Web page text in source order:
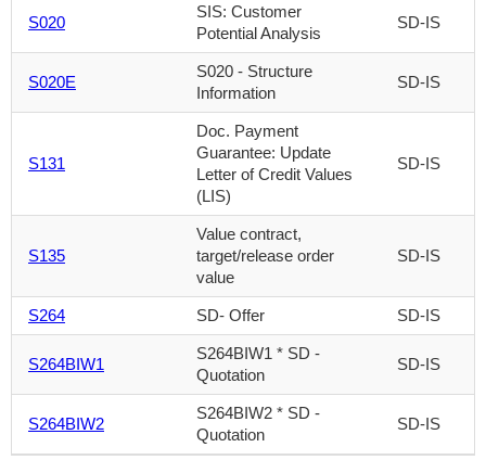
S020
SIS: Customer
Potential Analysis
SD-IS
S020E
S020 - Structure
Information
SD-IS
S131
Doc. Payment
Guarantee: Update
Letter of Credit Values
(LIS)
SD-IS
S135
Value contract,
target/release order
value
SD-IS
S264 SD- Offer SD-IS
S264BIW1
S264BIW1 * SD -
Quotation
SD-IS
S264BIW2
S264BIW2 * SD -
Quotation
SD-IS